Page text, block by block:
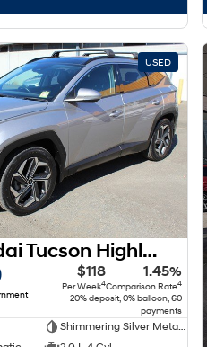
USED
2022 Hyundai Tucson Highlander NX4.V1 MY22 AWD
$118
Per Week4
1.45%
Comparison Rate4
20% deposit, 0% balloon, 60
payments
Shimmering Silver Metallic Premium